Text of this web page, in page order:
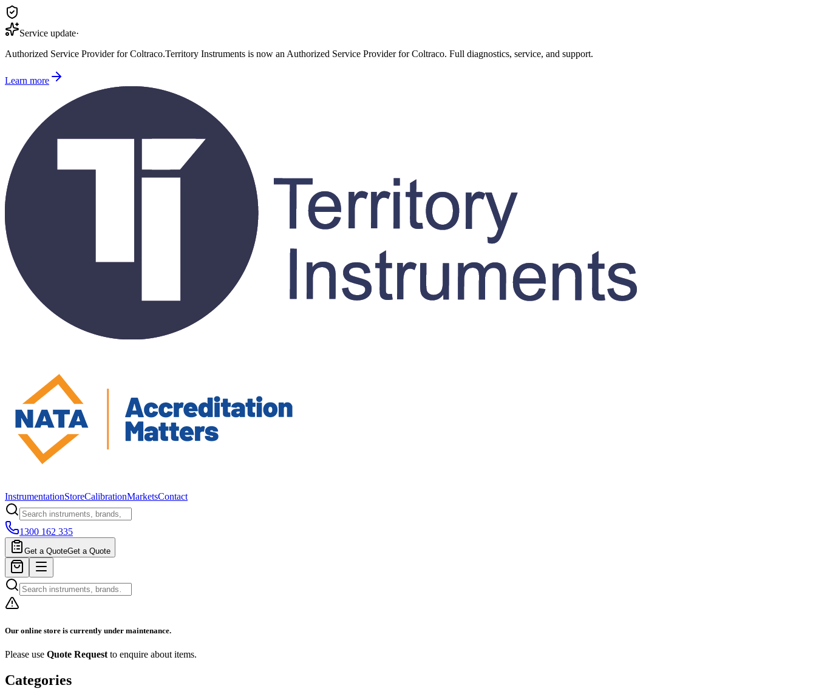
Service update·
Authorized Service Provider for Coltraco.Territory Instruments is now an Authorized Service Provider for Coltraco. Full diagnostics, service, and support.
Learn more
InstrumentationStoreCalibrationMarketsContact
1300 162 335
Get a QuoteGet a Quote
Our online store is currently under maintenance.
Please use Quote Request to enquire about items.
Categories